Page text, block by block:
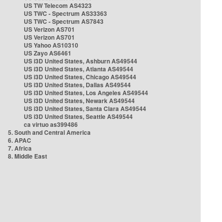
US TW Telecom AS4323
US TWC - Spectrum AS33363
US TWC - Spectrum AS7843
US Verizon AS701
US Verizon AS701
US Yahoo AS10310
US Zayo AS6461
US i3D United States, Ashburn AS49544
US i3D United States, Atlanta AS49544
US i3D United States, Chicago AS49544
US i3D United States, Dallas AS49544
US i3D United States, Los Angeles AS49544
US i3D United States, Newark AS49544
US i3D United States, Santa Clara AS49544
US i3D United States, Seattle AS49544
ca virtuo as399486
5. South and Central America
6. APAC
7. Africa
8. Middle East